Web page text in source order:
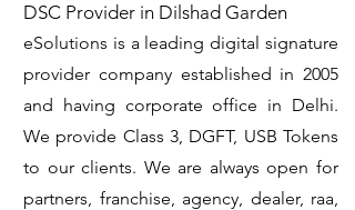
DSC Provider in Dilshad Garden
eSolutions is a leading digital signature
provider company established in 2005
and having corporate office in Delhi.
We provide Class 3, DGFT, USB Tokens
to our clients. We are always open for
partners, franchise, agency, dealer, raa,